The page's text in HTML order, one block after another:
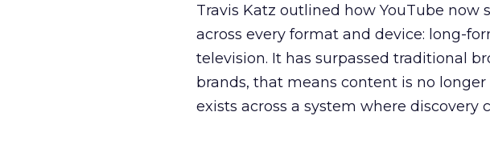
Travis Katz outlined how YouTube
across every format and device: long-
television. It has surpassed traditional
brands, that means content is no
exists across a system where discovery